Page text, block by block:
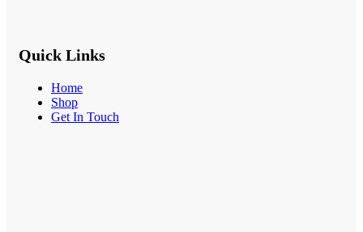
Quick Links
Home
Shop
Get In Touch